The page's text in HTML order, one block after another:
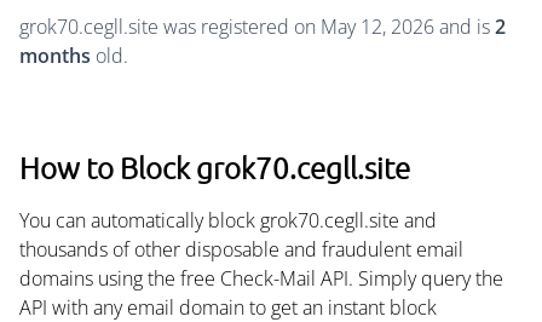
grok70.cegll.site was registered on May 12, 2026 and is2
months old.
How to Block grok70.cegll.site
You can automatically block grok70.cegll.site and
thousands of other disposable and fraudulent email
domains using the free Check-Mail API. Simply query the
API with any email domain to get an instant block